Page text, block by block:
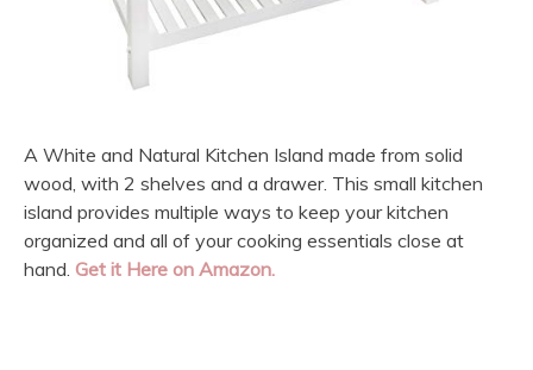
A White and Natural Kitchen Island made from solid
wood, with 2 shelves and a drawer. This small kitchen
island provides multiple ways to keep your kitchen
organized and all of your cooking essentials close at
hand. Get it Here on Amazon.